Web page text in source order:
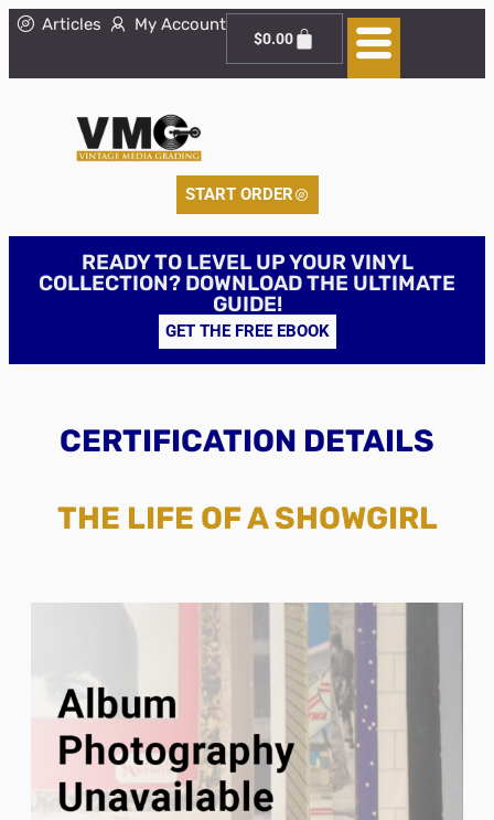
Articles My Account
$0.00
START ORDER
READY TO LEVEL UP YOUR VINYL
COLLECTION? DOWNLOAD THE ULTIMATE
GUIDE!
GET THE FREE EBOOK
CERTIFICATION DETAILS
THE LIFE OF A SHOWGIRL